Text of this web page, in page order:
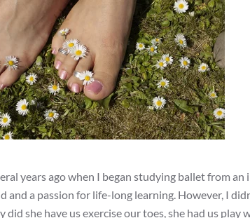
years ago when I began studying ballet from an
and a passion for life-long learning. However, I
she have us exercise our toes, she had us play